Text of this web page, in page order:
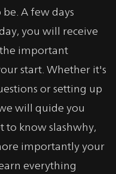
A few days
you will receive
important
start. Whether it's
or setting up
will quide you
to know slashwhy,
importantly your
everything